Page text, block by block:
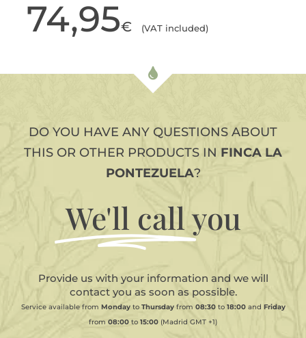
74,95€ (VAT included)
DO YOU HAVE ANY QUESTIONS ABOUT
THIS OR OTHER PRODUCTS IN FINCA LA
PONTEZUELA?
We'll callyou
Provide us with your information and we will
contact you as soon as possible.
Service available from Monday to Thursday from 08:30to 18:00and Friday
from 08:00 to 15:00 (Madrid GMT +1)